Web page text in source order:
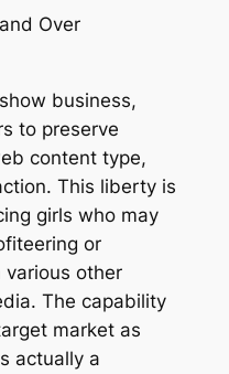
Over
business,
to preserve
content type,
This liberty is
girls who may
or
other
The capability
market as
actually a